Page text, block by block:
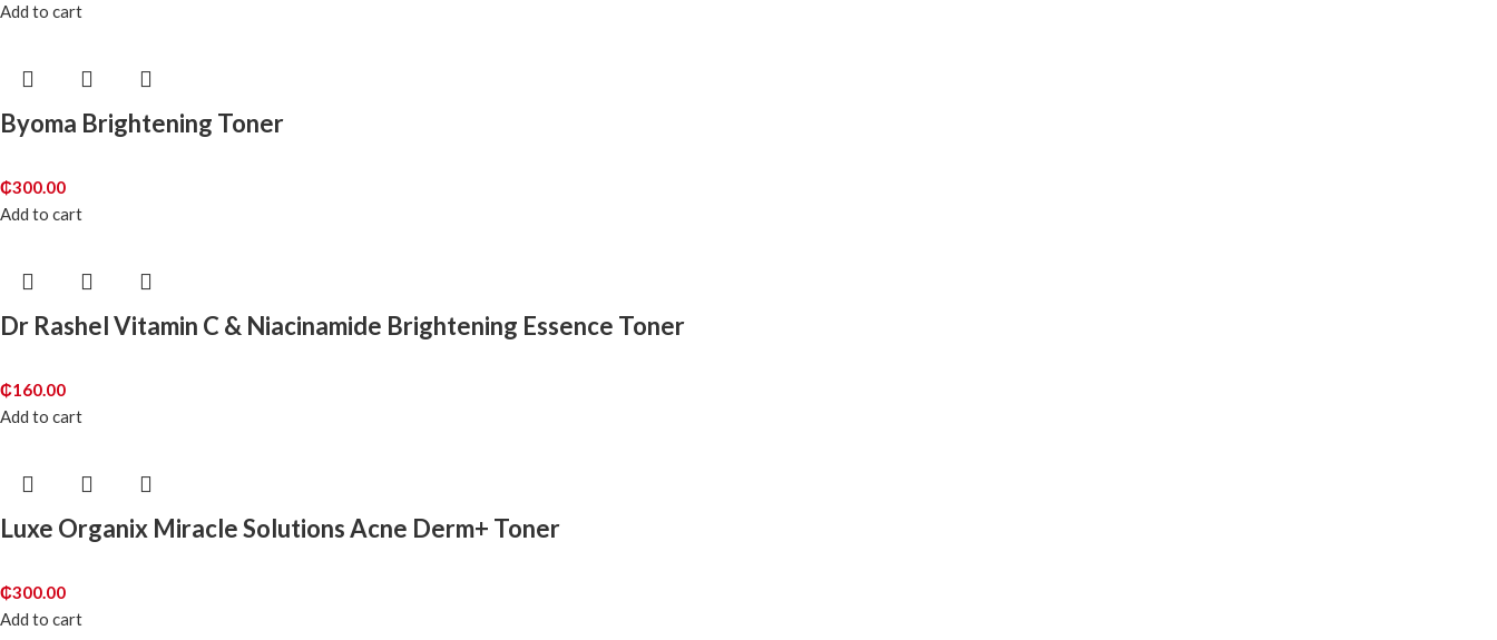
Add to cart
Byoma Brightening Toner
₵300.00
Add to cart
Dr Rashel Vitamin C & Niacinamide Brightening Essence Toner
₵160.00
Add to cart
Luxe Organix Miracle Solutions Acne Derm+ Toner
₵300.00
Add to cart